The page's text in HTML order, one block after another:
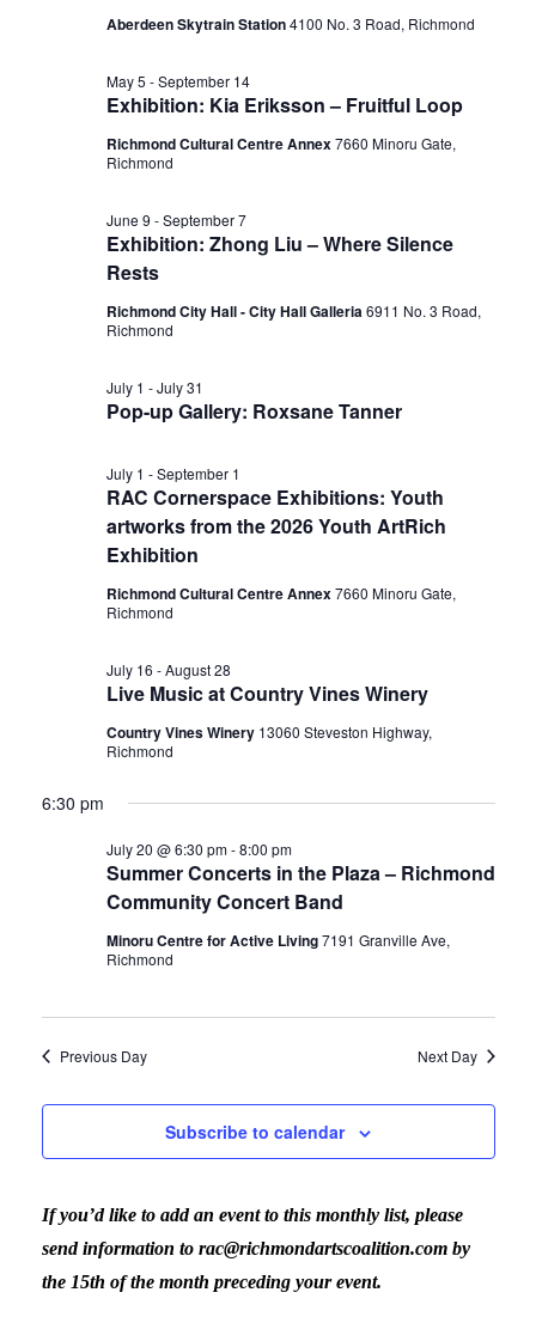
Aberdeen Skytrain Station‎4100 No. 3 Road, Richmond
Exhibition: Kia Eriksson – Fruitful Loop
May 5 -September 14
Richmond Cultural Centre Annex7660 Minoru Gate,
Richmond
Exhibition: Zhong Liu – Where Silence
Rests
June 9 -September 7
Richmond City Hall - City Hall Galleria6911 No. 3 Road,
Richmond
Pop-up Gallery: Roxsane Tanner
July 1 -July 31
RAC Cornerspace Exhibitions: Youth
artworks from the 2026 Youth ArtRich
Exhibition
July 1 -September 1
Richmond Cultural Centre Annex7660 Minoru Gate,
Richmond
Live Music at Country Vines Winery
July 16 -August 28
Country Vines Winery 13060 Steveston Highway,
Richmond
6:30 pm
Summer Concerts in the Plaza – Richmond
Community Concert Band
July 20 @ 6:30 pm-8:00 pm
Minoru Centre for Active Living7191 Granville Ave,
Richmond
Previous Day Next Day
Subscribe to calendar
If you’d like to add an event to this monthly list, please
send information to rac@richmondartscoalition.com by
the 15th of the month preceding your event.